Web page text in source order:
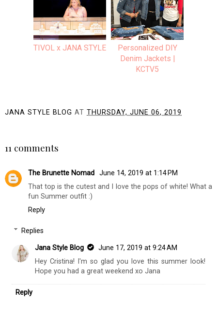
TIVOL x JANA STYLE
Personalized DIY
Denim Jackets |
KCTV5
JANA STYLE BLOG AT THURSDAY, JUNE 06, 2019
11 comments
The Brunette Nomad June 14, 2019 at 1:14 PM
That top is the cutest and I love the pops of white! What a
fun Summer outfit :)
Reply
Replies
Jana Style Blog
June 17, 2019 at 9:24 AM
Hey Cristina! I'm so glad you love this summer look!
Hope you had a great weekend xo Jana
Reply